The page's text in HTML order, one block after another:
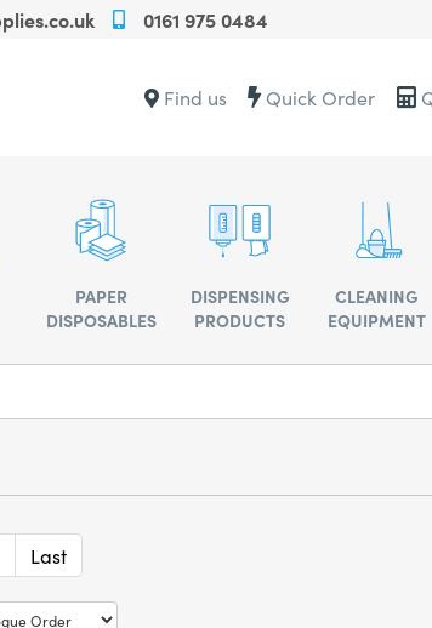
Call
on
+4401619750484
advise
0161 975 0484
Contact
Find us Quick Order
PAPER
DISPOSABLES
DISPENSING
PRODUCTS
CLEANING
EQUIPMENT
Last